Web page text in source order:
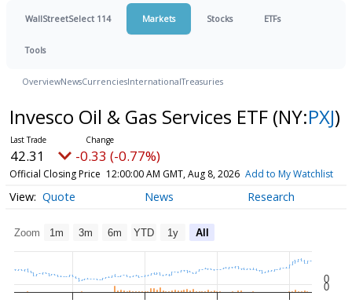
WallStreetSelect 114 Markets Stocks ETFs
Tools
OverviewNewsCurrenciesInternationalTreasuries
Invesco Oil & Gas Services ETF (NY:PXJ)
42.31 -0.33 (-0.77%)
Official Closing Price 12:00:00 AM GMT, Aug 8, 2026 Add to My Watchlist
Quote News Research
Zoom 1m 3m 6m YTD 1y All
0
0